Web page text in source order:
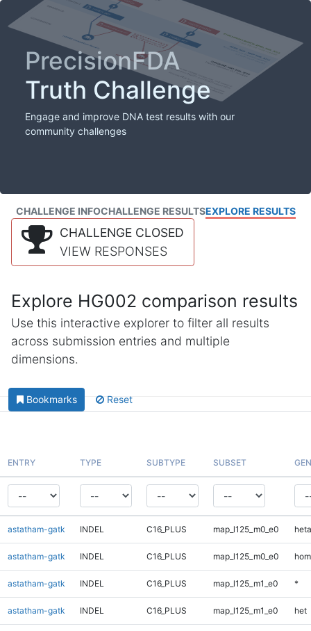
PrecisionFDA
Truth Challenge
Engage and improve DNA test results with our
community challenges
CHALLENGE INFOCHALLENGE RESULTSEXPLORE RESULTS
CHALLENGE CLOSED
VIEW RESPONSES
Explore HG002 comparison results
Use this interactive explorer to filter all results
across submission entries and multiple
dimensions.
Bookmarks Reset
ENTRY TYPE SUBTYPE SUBSET
astatham-gatk INDEL C16_PLUS map_l125_m0_e0
astatham-gatk INDEL C16_PLUS map_l125_m0_e0
astatham-gatk INDEL C16_PLUS map_l125_m1_e0 *
astatham-gatk INDEL C16_PLUS map_l125_m1_e0 het